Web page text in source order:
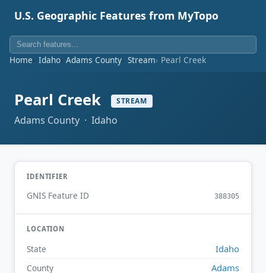
U.S. Geographic Features from MyTopo
Home Idaho Adams County Stream Pearl Creek
Pearl Creek STREAM
Adams County · Idaho
IDENTIFIER
GNIS Feature ID 388305
LOCATION
State Idaho
County Adams